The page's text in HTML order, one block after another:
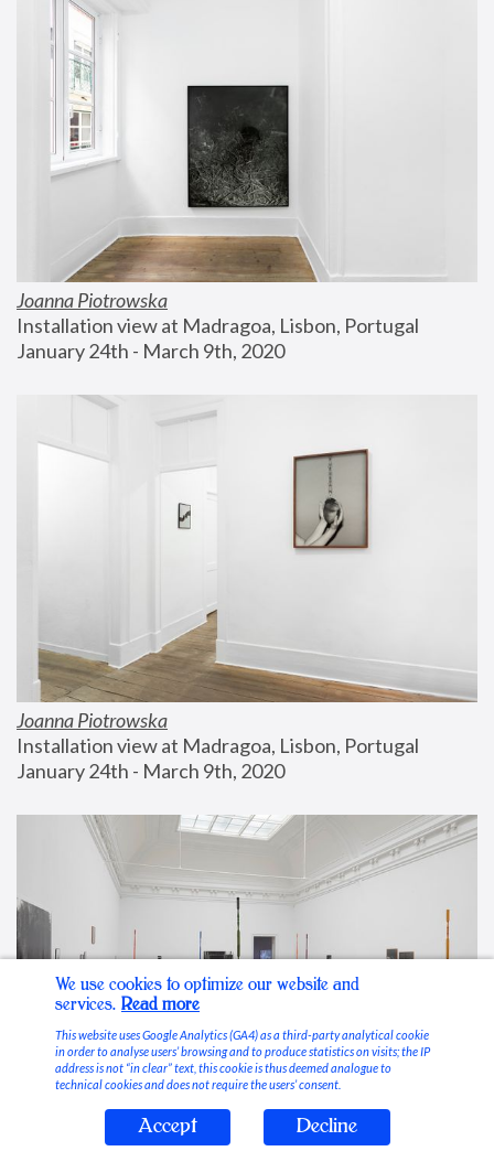
Joanna Piotrowska
Installation view at Madragoa, Lisbon, Portugal
January 24th - March 9th, 2020
Joanna Piotrowska
Installation view at Madragoa, Lisbon, Portugal
January 24th - March 9th, 2020
Stable Vices
We use cookies to optimize our website and
services. Read more
This website uses Google Analytics (GA4) as a third-party analytical cookie
in order to analyse users’ browsing and to produce statistics on visits; the IP
address is not “in clear” text, this cookie is thus deemed analogue to
technical cookies and does not require the users’ consent.
Accept Decline